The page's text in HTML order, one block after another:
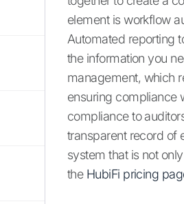
element is workflow
Automated reporting
the information you
management, which
ensuring compliance
compliance to
transparent record of
system that is not
the HubiFi pricing